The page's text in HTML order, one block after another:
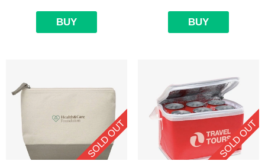
BUY BUY
SOLD OUT SOLD OUT